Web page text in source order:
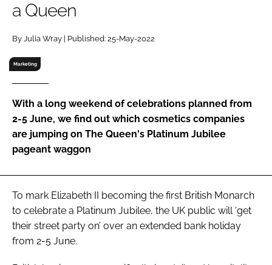
Password
Password
Remember me
FORGOT PASSWORD?
a Queen
By Julia Wray | Published: 25-May-2022
Marketing
With a long weekend of celebrations planned from
2-5 June, we find out which cosmetics companies
are jumping on The Queen's Platinum Jubilee
pageant waggon
To mark Elizabeth II becoming the first British Monarch
to celebrate a Platinum Jubilee, the UK public will ‘get
their street party on’ over an extended bank holiday
from 2-5 June.